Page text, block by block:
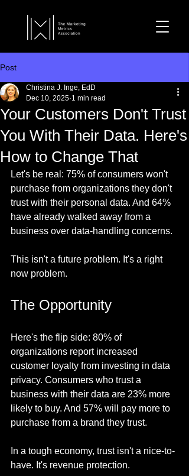
Post
Your Customers Don't Trust
You With Their Data. Here's
How to Change That
Christina J. Inge, EdD
Dec 10, 2025 1 min read
Let's be real: 75% of consumers won't
purchase from organizations they don't
trust with their personal data. And 64%
have already walked away from a
business over data-handling concerns.
This isn't a future problem. It's a right
now problem.
The Opportunity
Here's the flip side: 80% of
organizations report increased
customer loyalty from investing in data
privacy. Consumers who trust a
business with their data are 23% more
likely to buy. And 57% will pay more to
purchase from a brand they trust.
In a tough economy, trust isn't a nice-to-
have. It's revenue protection.